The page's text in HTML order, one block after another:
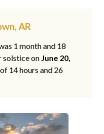
AR
1 month and 18
solstice on June 20,
14 hours and 26